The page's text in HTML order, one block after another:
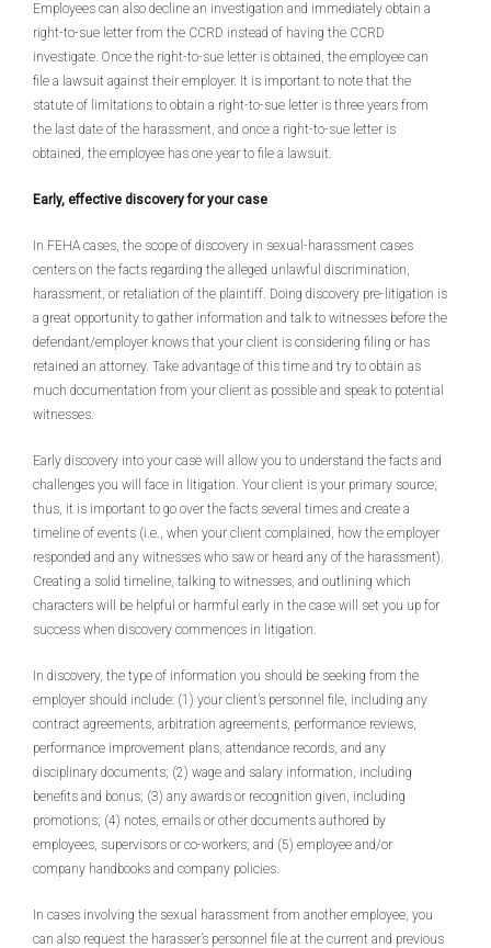
Employees can also decline an investigation and immediately obtain a
right-to-sue letter from the CCRD instead of having the CCRD
investigate. Once the right-to-sue letter is obtained, the employee can
file a lawsuit against their employer. It is important to note that the
statute of limitations to obtain a right-to-sue letter is three years from
the last date of the harassment, and once a right-to-sue letter is
obtained, the employee has one year to file a lawsuit.
Early, effective discovery for your case
In FEHA cases, the scope of discovery in sexual-harassment cases
centers on the facts regarding the alleged unlawful discrimination,
harassment, or retaliation of the plaintiff. Doing discovery pre-litigation is
a great opportunity to gather information and talk to witnesses before the
defendant/employer knows that your client is considering filing or has
retained an attorney. Take advantage of this time and try to obtain as
much documentation from your client as possible and speak to potential
witnesses.
Early discovery into your case will allow you to understand the facts and
challenges you will face in litigation. Your client is your primary source;
thus, it is important to go over the facts several times and create a
timeline of events (i.e., when your client complained, how the employer
responded and any witnesses who saw or heard any of the harassment).
Creating a solid timeline, talking to witnesses, and outlining which
characters will be helpful or harmful early in the case will set you up for
success when discovery commences in litigation.
In discovery, the type of information you should be seeking from the
employer should include: (1) your client’s personnel file, including any
contract agreements, arbitration agreements, performance reviews,
performance improvement plans, attendance records, and any
disciplinary documents; (2) wage and salary information, including
benefits and bonus; (3) any awards or recognition given, including
promotions; (4) notes, emails or other documents authored by
employees, supervisors or co-workers; and (5) employee and/or
company handbooks and company policies.
In cases involving the sexual harassment from another employee, you
can also request the harasser’s personnel file at the current and previous